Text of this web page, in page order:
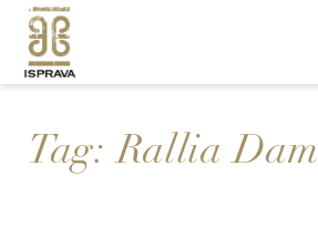
Tag:Rallia Dam